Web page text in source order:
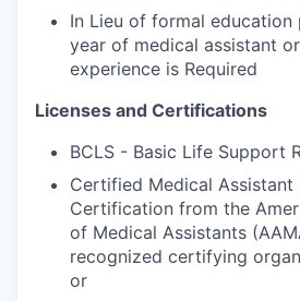
In Lieu of formal education
year of medical assistant
experience is Required
Licenses and Certifications
BCLS - Basic Life Support
Certified Medical Assistant
Certification from the
of Medical Assistants
recognized certifying
or